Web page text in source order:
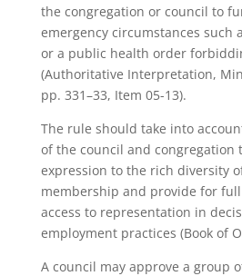
the congregation or council to
emergency circumstances such
or a public health order
(Authoritative Interpretation,
pp. 331–33, Item 05-13).
The rule should take into
of the council and congregation
expression to the rich diversity
membership and provide for
access to representation in
employment practices (Book of
A council may approve a group